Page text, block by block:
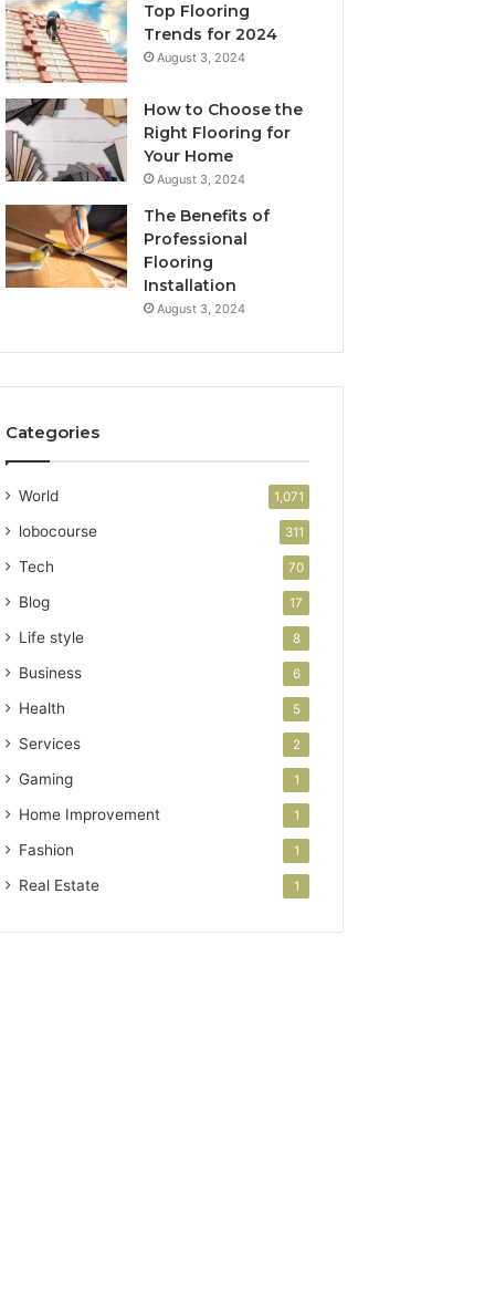
Top Flooring
Trends for 2024
August 3, 2024
How to Choose the
Right Flooring for
Your Home
August 3, 2024
The Benefits of
Professional
Flooring
Installation
August 3, 2024
Categories
World 1,071
lobocourse 311
Tech 70
Blog 17
Life style 8
Business 6
Health 5
Services 2
Gaming 1
Home Improvement 1
Fashion 1
Real Estate 1